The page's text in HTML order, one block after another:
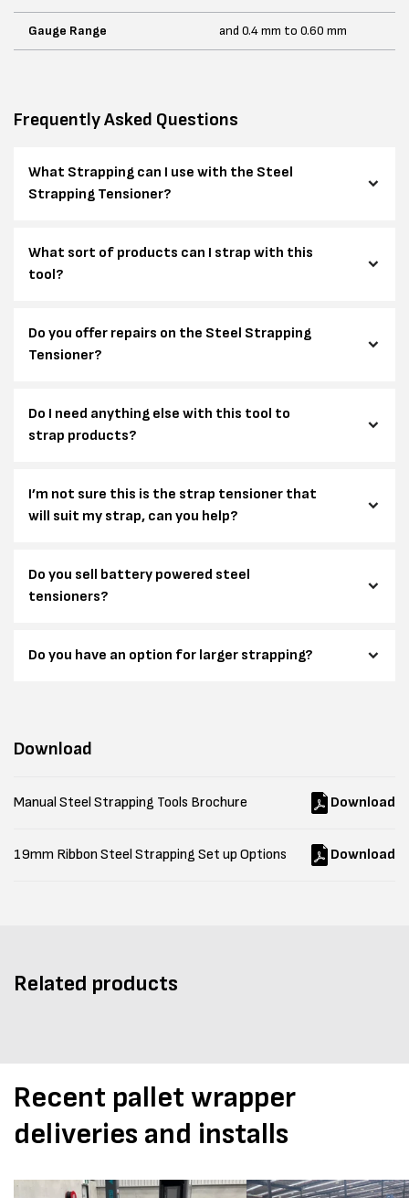
Gauge Range and 0.4 mm to 0.60 mm
Frequently Asked Questions
What Strapping can I use with the Steel
Strapping Tensioner?
What sort of products can I strap with this
tool?
Do you offer repairs on the Steel Strapping
Tensioner?
Do I need anything else with this tool to
strap products?
I’m not sure this is the strap tensioner that
will suit my strap, can you help?
Do you sell battery powered steel
tensioners?
Do you have an option for larger strapping?
Download
Manual Steel Strapping Tools Brochure Download
19mm Ribbon Steel Strapping Set up Options Download
Related products
Recent pallet wrapper
deliveries and installs